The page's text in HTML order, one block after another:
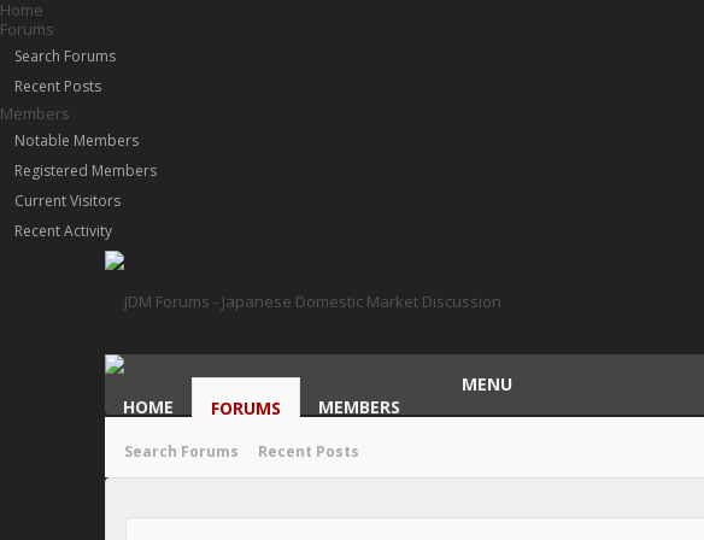
Home
Forums
Search Forums
Recent Posts
Members
Notable Members
Registered Members
Current Visitors
Recent Activity
HOME FORUMS
Search Forums Recent Posts
MEMBERS
MENU